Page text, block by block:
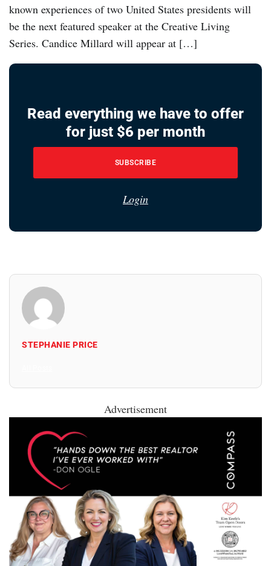
known experiences of two United States presidents will
be the next featured speaker at the Creative Living
Series. Candice Millard will appear at […]
Read everything we have to offer
for just $6 per month
SUBSCRIBE
Login
STEPHANIE PRICE
Advertisement